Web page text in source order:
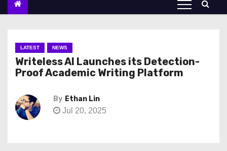
LATEST NEWS
Writeless AI Launches its Detection-
Proof Academic Writing Platform
By Ethan Lin
Jul 20, 2025